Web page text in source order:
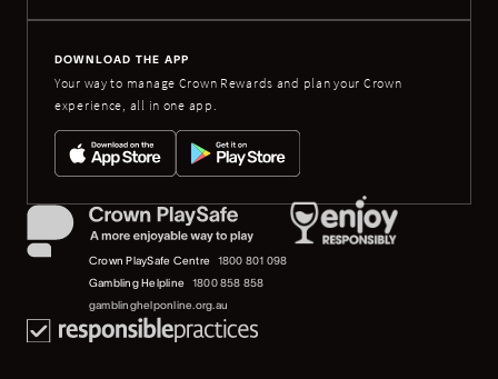
DOWNLOAD THE APP
Your way to manage Crown Rewards and plan your Crown
experience, all in one app.
Crown PlaySafe Centre
1800 801 098
Gambling Helpline
1800 858 858
gamblinghelponline.org.au